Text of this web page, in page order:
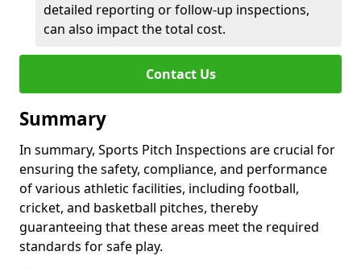
detailed reporting or follow-up inspections,
can also impact the total cost.
Contact Us
Summary
In summary, Sports Pitch Inspections are crucial for
ensuring the safety, compliance, and performance
of various athletic facilities, including football,
cricket, and basketball pitches, thereby
guaranteeing that these areas meet the required
standards for safe play.